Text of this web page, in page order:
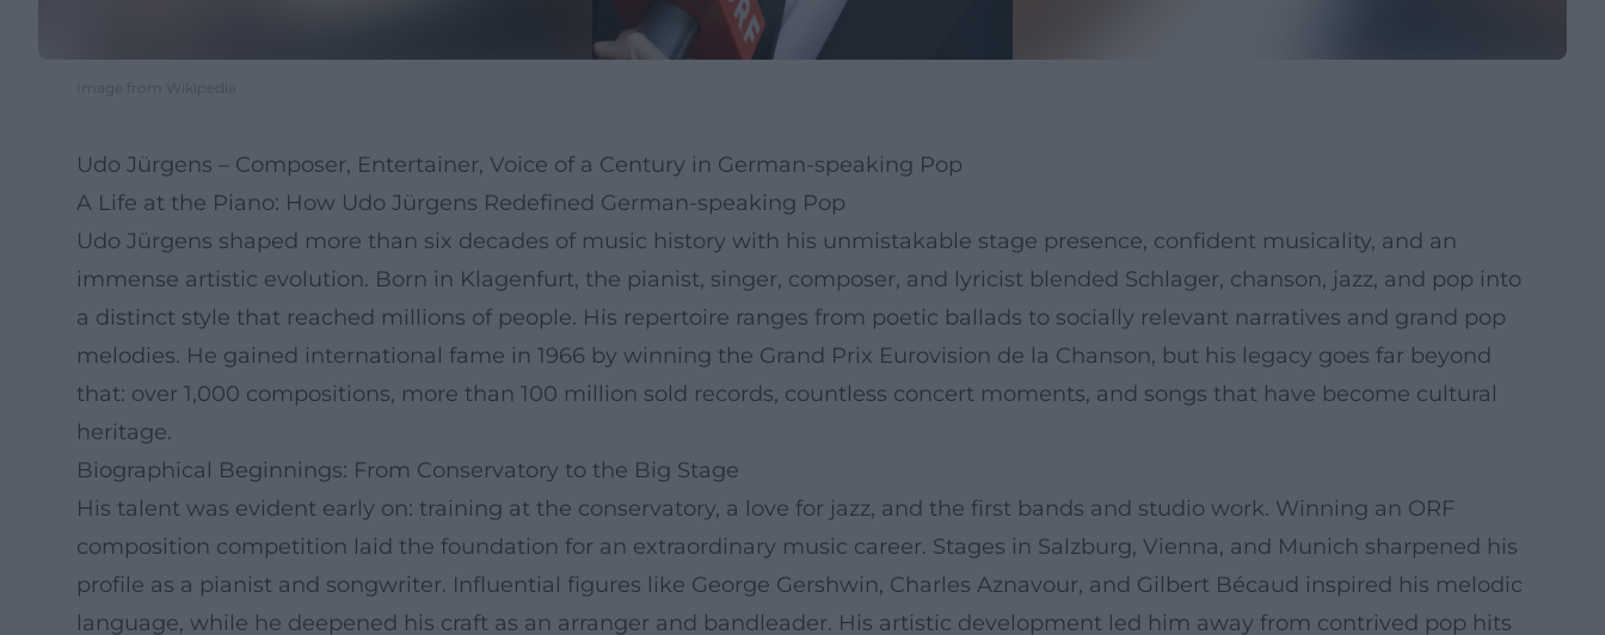
Image from Wikipedia
Udo Jürgens – Composer, Entertainer, Voice of a Century in German-speaking Pop
A Life at the Piano: How Udo Jürgens Redefined German-speaking Pop
Udo Jürgens shaped more than six decades of music history with his unmistakable stage presence, confident musicality, and an
immense artistic evolution. Born in Klagenfurt, the pianist, singer, composer, and lyricist blended Schlager, chanson, jazz, and pop into
a distinct style that reached millions of people. His repertoire ranges from poetic ballads to socially relevant narratives and grand pop
melodies. He gained international fame in 1966 by winning the Grand Prix Eurovision de la Chanson, but his legacy goes far beyond
that: over 1,000 compositions, more than 100 million sold records, countless concert moments, and songs that have become cultural
heritage.
Biographical Beginnings: From Conservatory to the Big Stage
His talent was evident early on: training at the conservatory, a love for jazz, and the first bands and studio work. Winning an ORF
composition competition laid the foundation for an extraordinary music career. Stages in Salzburg, Vienna, and Munich sharpened his
profile as a pianist and songwriter. Influential figures like George Gershwin, Charles Aznavour, and Gilbert Bécaud inspired his melodic
language, while he deepened his craft as an arranger and bandleader. His artistic development led him away from contrived pop hits